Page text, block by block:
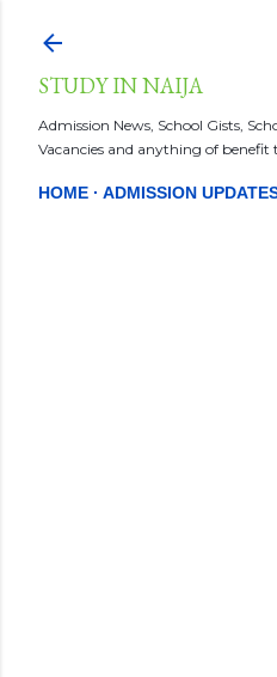
STUDY IN NAIJA
Admission News, School Gists,
Vacancies and anything of benefit
HOME ADMISSION